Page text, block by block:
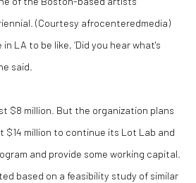
(Courtesy afrocenteredmedia)
in LA to be like, ‘Did you hear what's
said.
$8 million. But the organization plans
million to continue its Lot Lab and
and provide some working capital.
based on a feasibility study of similar